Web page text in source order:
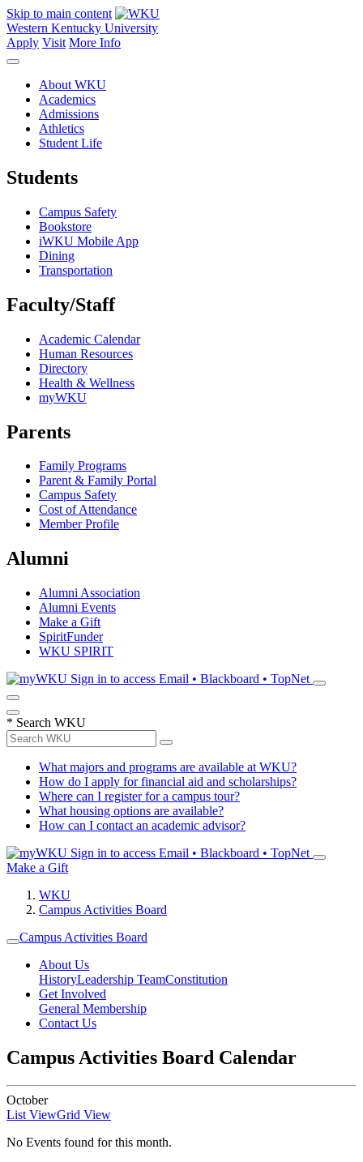
Skip to main content
Western Kentucky University
Apply Visit More Info
About WKU
Academics
Admissions
Athletics
Student Life
Students
Campus Safety
Bookstore
iWKU Mobile App
Dining
Transportation
Faculty/Staff
Academic Calendar
Human Resources
Directory
Health & Wellness
myWKU
Parents
Family Programs
Parent & Family Portal
Campus Safety
Cost of Attendance
Member Profile
Alumni
Alumni Association
Alumni Events
Make a Gift
SpiritFunder
WKU SPIRIT
Sign in to access Email • Blackboard • TopNet
* Search WKU
What majors and programs are available at WKU?
How do I apply for financial aid and scholarships?
Where can I register for a campus tour?
What housing options are available?
How can I contact an academic advisor?
Sign in to access Email • Blackboard • TopNet
Make a Gift
WKU
Campus Activities Board
Campus Activities Board
About Us
HistoryLeadership TeamConstitution
Get Involved
General Membership
Contact Us
Campus Activities Board Calendar
October
List ViewGrid View
No Events found for this month.